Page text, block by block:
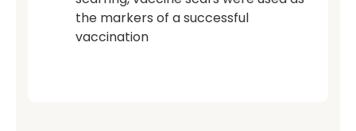
the markers of a successful
vaccination